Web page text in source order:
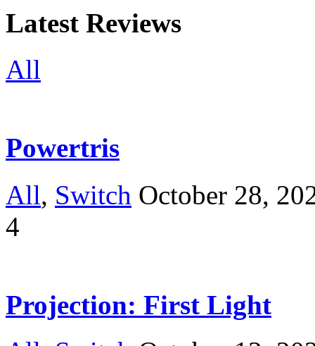
Latest Reviews
All
Powertris
All, Switch October 28,
4
Projection: First Light